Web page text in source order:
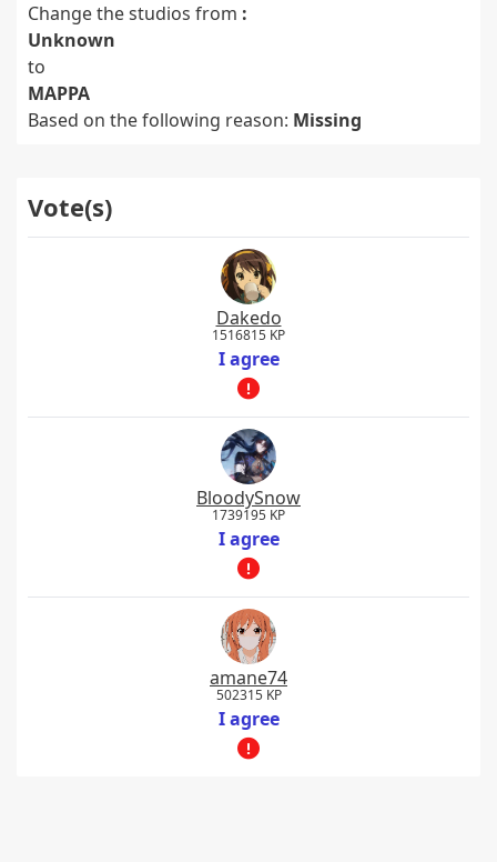
Change the studios from :
Unknown
to
MAPPA
Based on the following reason: Missing
Vote(s)
Dakedo
1516815 KP
I agree
BloodySnow
1739195 KP
I agree
amane74
502315 KP
I agree